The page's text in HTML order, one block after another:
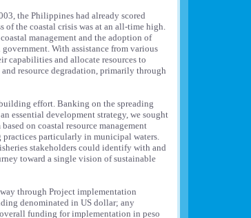
the Philippines had already scored
of the coastal crisis was at an all-time high.
management and the adoption of
With assistance from various
capabilities and allocate resources to
resource degradation, primarily through
effort. Banking on the spreading
essential development strategy, we sought
on coastal resource management
particularly in municipal waters.
stakeholders could identify with and
toward a single vision of sustainable
through Project implementation
denominated in US dollar; any
funding for implementation in peso